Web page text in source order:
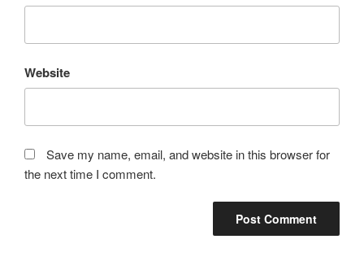
Website
Save my name, email, and website in this browser for
the next time I comment.